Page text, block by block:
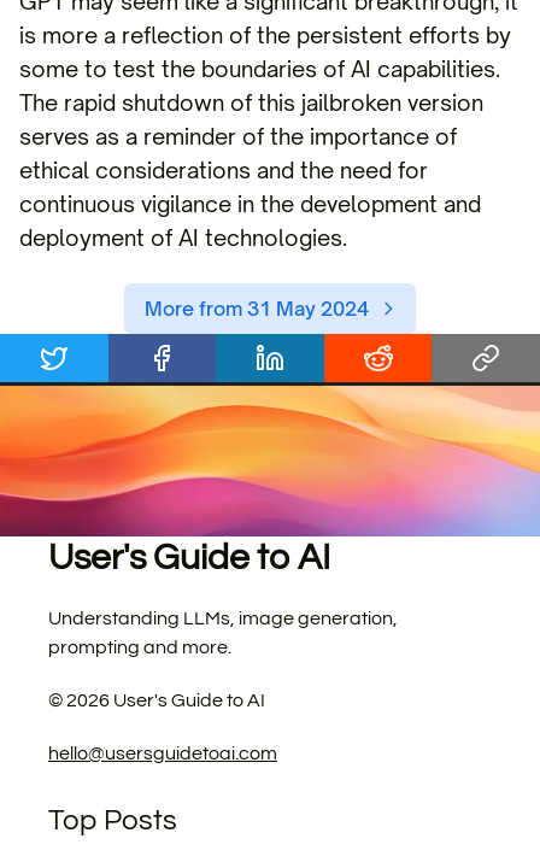
is more a reflection of the persistent efforts by
some to test the boundaries of AI capabilities.
The rapid shutdown of this jailbroken version
serves as a reminder of the importance of
ethical considerations and the need for
continuous vigilance in the development and
deployment of AI technologies.
More from 31 May 2024
User's Guide to AI
Understanding LLMs, image generation,
prompting and more.
©2026 User's Guide to AI
hello@usersguidetoai.com
Top Posts